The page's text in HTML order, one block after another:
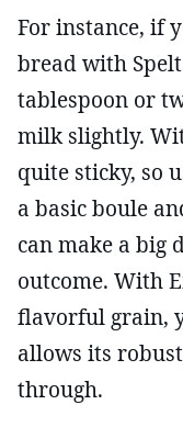
For instance, if
bread with
tablespoon or
milk slightly.
quite sticky, so
a basic boule
can make a big
outcome. With
flavorful grain,
allows its
through.